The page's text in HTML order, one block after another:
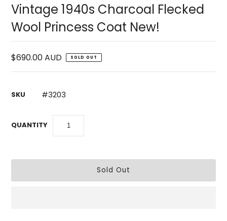
Vintage 1940s Charcoal Flecked
Wool Princess Coat New!
$690.00 AUD SOLD OUT
SKU #3203
QUANTITY